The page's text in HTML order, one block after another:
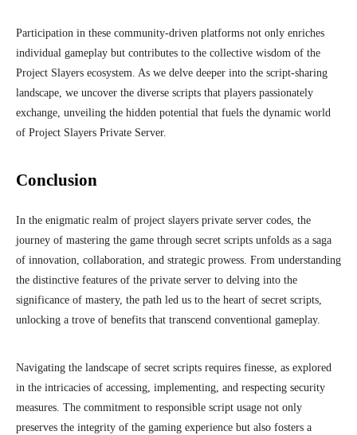
Participation in these community-driven platforms not only enriches
individual gameplay but contributes to the collective wisdom of the
Project Slayers ecosystem. As we delve deeper into the script-sharing
landscape, we uncover the diverse scripts that players passionately
exchange, unveiling the hidden potential that fuels the dynamic world
of Project Slayers Private Server.
Conclusion
In the enigmatic realm of project slayers private server codes, the
journey of mastering the game through secret scripts unfolds as a saga
of innovation, collaboration, and strategic prowess. From understanding
the distinctive features of the private server to delving into the
significance of mastery, the path led us to the heart of secret scripts,
unlocking a trove of benefits that transcend conventional gameplay.
Navigating the landscape of secret scripts requires finesse, as explored
in the intricacies of accessing, implementing, and respecting security
measures. The commitment to responsible script usage not only
preserves the integrity of the gaming experience but also fosters a